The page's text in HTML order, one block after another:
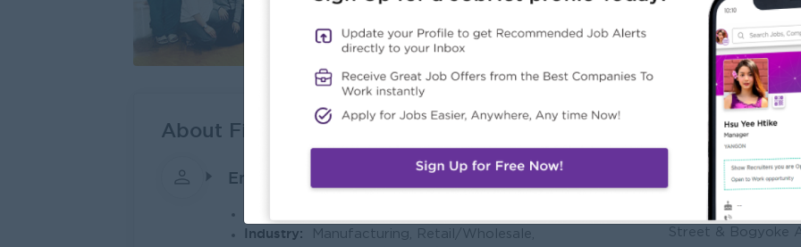
About First Top Plastics & Chemical Co.,Ltd
Employer Details
Industry:
Manufacturing, Retail/Wholesale,
Address
No. 151, Room _
Street & Bogyoke